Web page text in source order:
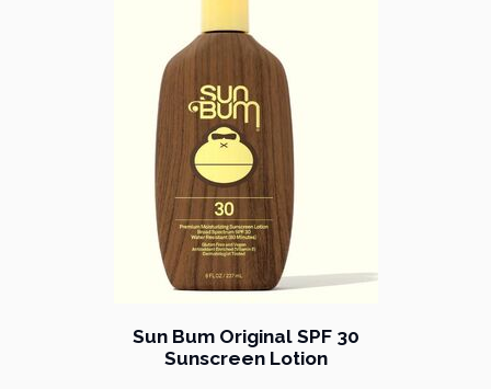
Sun Bum Original SPF 30
Sunscreen Lotion